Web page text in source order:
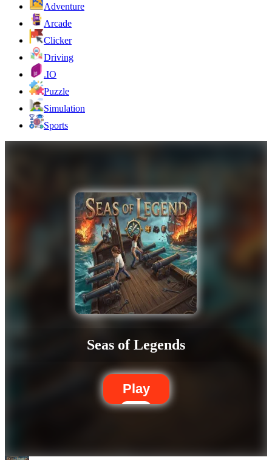
Adventure
Arcade
Clicker
Driving
.IO
Puzzle
Simulation
Sports
Seas of Legends
Play